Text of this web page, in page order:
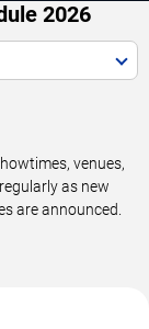
2026
venues,
as new
are announced.